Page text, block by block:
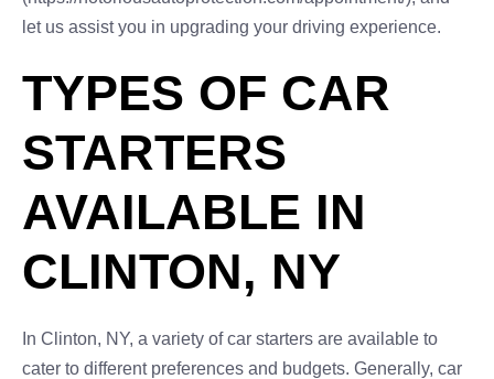
let us assist you in upgrading your driving experience.
TYPES OF CAR
STARTERS
AVAILABLE IN
CLINTON, NY
In Clinton, NY, a variety of car starters are available to
cater to different preferences and budgets. Generally, car